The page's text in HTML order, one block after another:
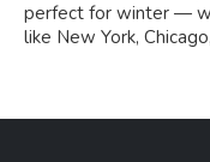
perfect for winter —
like New York,